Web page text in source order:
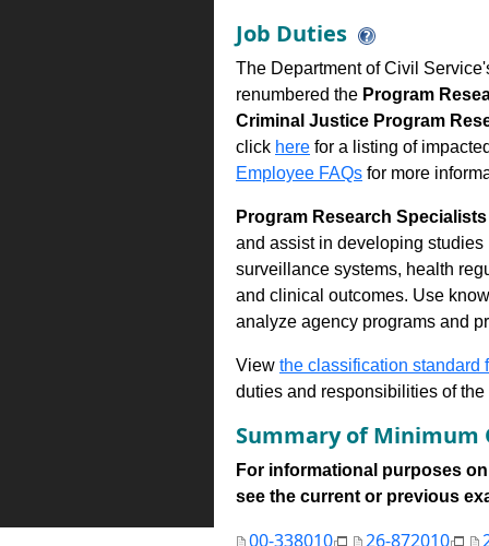
Job Duties
The Department of Civil
renumbered the Program
Criminal Justice Program
click here for a listing of
Employee FAQs for more
Program Research
and assist in developing
surveillance systems, health
and clinical outcomes. Use
analyze agency programs and
View the classification standard
duties and responsibilities of
Summary of Minimum
For informational purposes
see the current or previous
00-338010 26-872010